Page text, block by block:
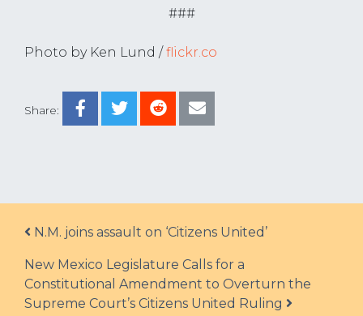
Share:
###
Photo by Ken Lund / flickr.co
Post navigation
N.M. joins assault on ‘Citizens United’
New Mexico Legislature Calls for a
Constitutional Amendment to Overturn the
Supreme Court’s Citizens United Ruling